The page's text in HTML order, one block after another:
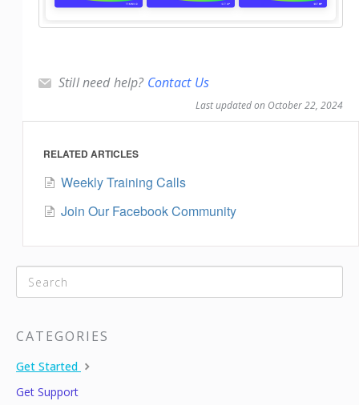
Still need help? Contact Us
Last updated on October 22, 2024
RELATED ARTICLES
Weekly Training Calls
Join Our Facebook Community
CATEGORIES
Get Started
Get Support